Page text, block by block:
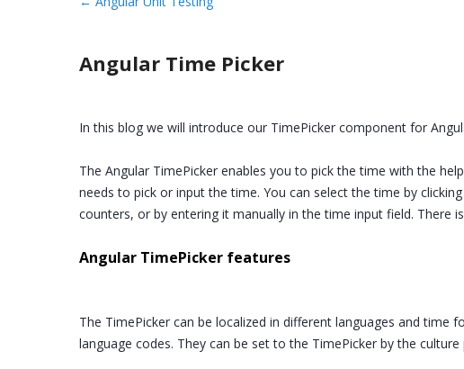
Angular Time Picker
In this blog we will introduce our TimePicker component for
The Angular TimePicker enables you to pick the time with the
needs to pick or input the time. You can select the time by
counters, or by entering it manually in the time input field. There
Angular TimePicker features
The TimePicker can be localized in different languages and
language codes. They can be set to the TimePicker by the culture